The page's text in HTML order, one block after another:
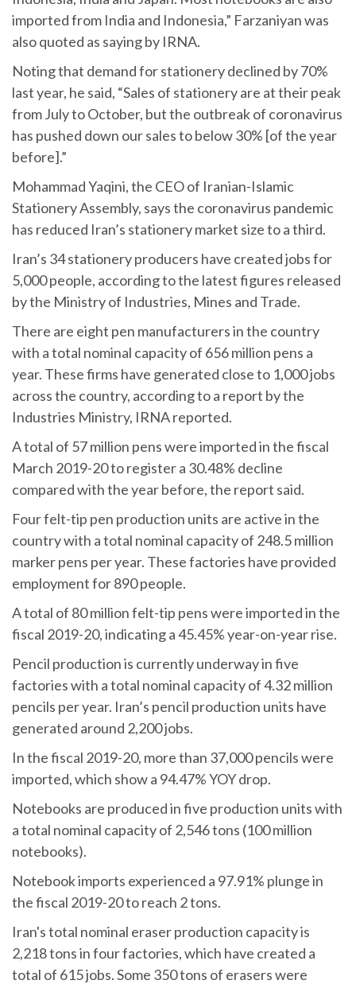
imported from India and Indonesia,” Farzaniyan was
also quoted as saying by IRNA.
Noting that demand for stationery declined by 70%
last year, he said, “Sales of stationery are at their peak
from July to October, but the outbreak of coronavirus
has pushed down our sales to below 30% [of the year
before].”
Mohammad Yaqini, the CEO of Iranian-Islamic
Stationery Assembly, says the coronavirus pandemic
has reduced Iran’s stationery market size to a third.
Iran’s 34 stationery producers have created jobs for
5,000 people, according to the latest figures released
by the Ministry of Industries, Mines and Trade.
There are eight pen manufacturers in the country
with a total nominal capacity of 656 million pens a
year. These firms have generated close to 1,000 jobs
across the country, according to a report by the
Industries Ministry, IRNA reported.
A total of 57 million pens were imported in the fiscal
March 2019-20 to register a 30.48% decline
compared with the year before, the report said.
Four felt-tip pen production units are active in the
country with a total nominal capacity of 248.5 million
marker pens per year. These factories have provided
employment for 890 people.
A total of 80 million felt-tip pens were imported in the
fiscal 2019-20, indicating a 45.45% year-on-year rise.
Pencil production is currently underway in five
factories with a total nominal capacity of 4.32 million
pencils per year. Iran’s pencil production units have
generated around 2,200 jobs.
In the fiscal 2019-20, more than 37,000 pencils were
imported, which show a 94.47% YOY drop.
Notebooks are produced in five production units with
a total nominal capacity of 2,546 tons (100 million
notebooks).
Notebook imports experienced a 97.91% plunge in
the fiscal 2019-20 to reach 2 tons.
Iran's total nominal eraser production capacity is
2,218 tons in four factories, which have created a
total of 615 jobs. Some 350 tons of erasers were